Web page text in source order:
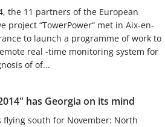
the 11 partners of the European
project “TowerPower“ met in Aix-en-
to launch a programme of work to
real -time monitoring system for
of of...
has Georgia on its mind
flying south for November: North